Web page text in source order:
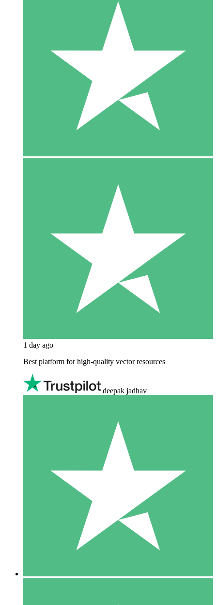
1 day ago
Best platform for high-quality vector resources
deepak jadhav